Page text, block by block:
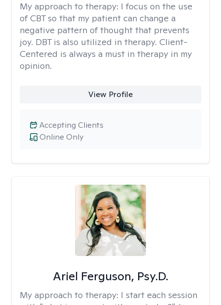
My approach to therapy: I focus on the use
of CBT so that my patient can change a
negative pattern of thought that prevents
joy. DBT is also utilized in therapy. Client-
Centered is always a must in therapy in my
opinion.
View Profile
Online Only
Accepting Clients
Ariel Ferguson, Psy.D.
My approach to therapy: I start each session